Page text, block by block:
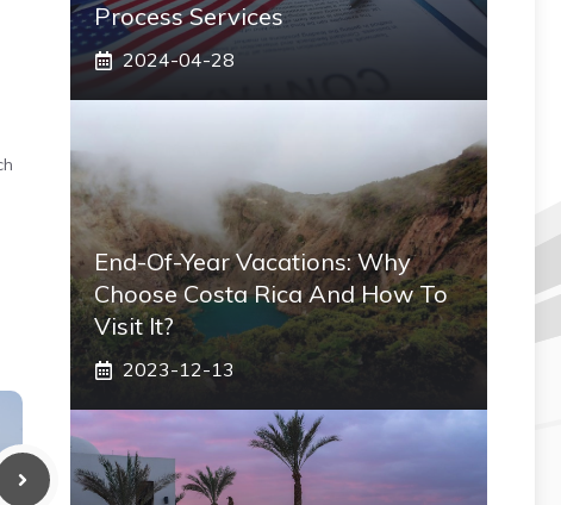
Process Services
2024-04-28
End-Of-Year Vacations: Why
Choose Costa Rica And How To
Visit It?
2023-12-13